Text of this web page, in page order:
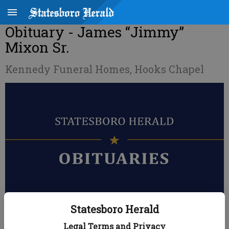
Statesboro Herald
Legal Terms and Privacy
Obituary - James “Jimmy”
Mixon Sr.
Kennedy Funeral Homes, Hooks Chapel
Published: Nov 9, 2020, 11:28 PM